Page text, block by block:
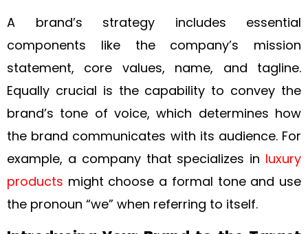
A brand’s strategy includes essential
components like the company’s mission
statement, core values, name, and tagline.
Equally crucial is the capability to convey the
brand’s tone of voice, which determines how
the brand communicates with its audience. For
example, a company that specializes in luxury
products might choose a formal tone and use
the pronoun “we” when referring to itself.